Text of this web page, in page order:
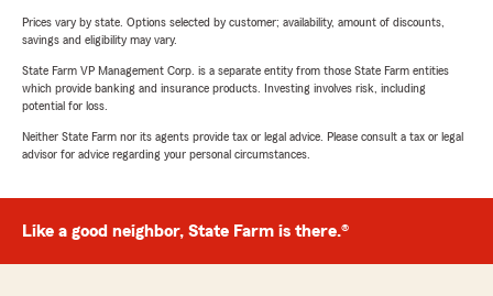
Prices vary by state. Options selected by customer; availability, amount of discounts,
savings and eligibility may vary.
State Farm VP Management Corp. is a separate entity from those State Farm entities
which provide banking and insurance products. Investing involves risk, including
potential for loss.
Neither State Farm nor its agents provide tax or legal advice. Please consult a tax or legal
advisor for advice regarding your personal circumstances.
Like a good neighbor, State Farm is there.®